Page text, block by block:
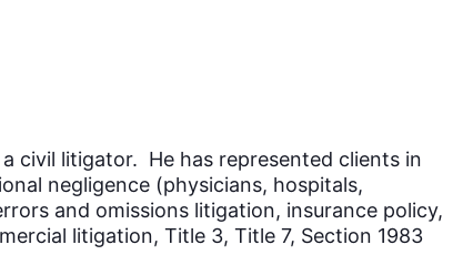
civil litigator. He has represented clients in
negligence (physicians, hospitals,
and omissions litigation, insurance policy,
litigation, Title 3, Title 7, Section 1983